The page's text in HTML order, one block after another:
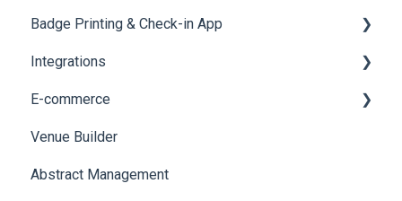
Reporting 360
Badge Printing & Check-in App
Printers
Badge Design
Integrations
Custom Workflow
E-commerce
Product Management
Allowance Negotiation
Venue Builder
Abstract Management